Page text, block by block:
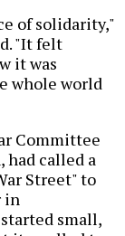
of solidarity,"
"It felt
it was
whole world
Committee
had called a
Street" to
in
small,